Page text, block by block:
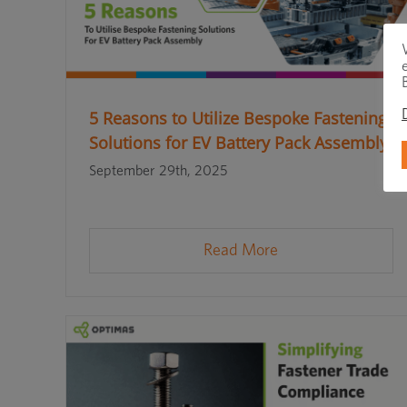
5 Reasons to Utilize Bespoke Fastening
Solutions for EV Battery Pack Assembly
September 29th, 2025
Read More